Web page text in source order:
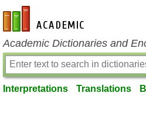
en-academic.com
Academic Dictionaries and
Interpretations Translations